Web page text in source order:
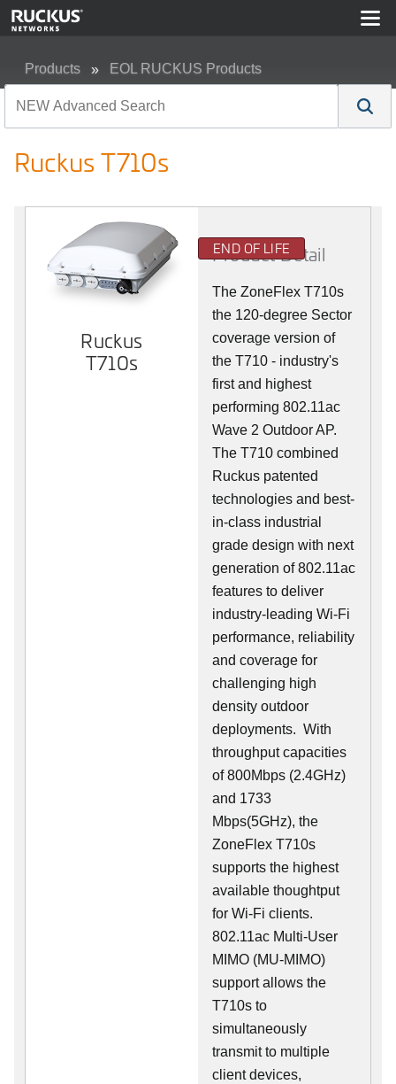
Products EOL RUCKUS Products
Ruckus T710s
Ruckus
T710s
END OF LIFE
Product Detail
The ZoneFlex T710s
the 120-degree Sector
coverage version of
the T710 - industry's
first and highest
performing 802.11ac
Wave 2 Outdoor AP.
The T710 combined
Ruckus patented
technologies and best-
in-class industrial
grade design with next
generation of 802.11ac
features to deliver
industry-leading Wi-Fi
performance, reliability
and coverage for
challenging high
density outdoor
deployments. With
throughput capacities
of 800Mbps (2.4GHz)
and 1733
Mbps(5GHz), the
ZoneFlex T710s
supports the highest
available thoughtput
for Wi-Fi clients.
802.11ac Multi-User
MIMO (MU-MIMO)
support allows the
T710s to
simultaneously
transmit to multiple
client devices,